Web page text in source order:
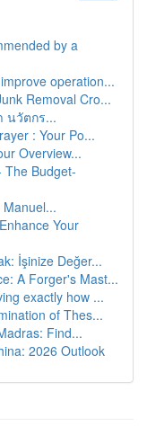
by a
operation...
Removal Cro...
นวัตกร...
: Your Po...
Overview...
The Budget-
Your
İşinize Değer...
A Forger's Mast...
exactly how ...
of Thes...
Find...
2026 Outlook